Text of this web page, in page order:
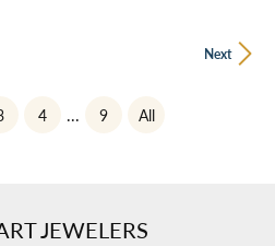
Next
4 ... 9 All
JEWELERS